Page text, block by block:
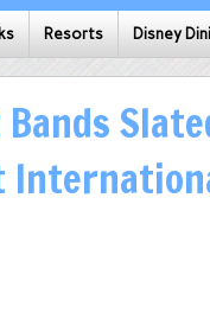
Resorts Disney